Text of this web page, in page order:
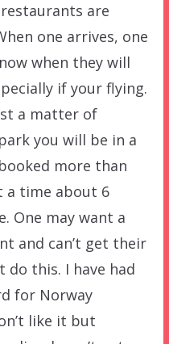
are
one arrives, one
when they will
if your flying.
a matter of
you will be in a
more than
a time about 6
One may want a
and can’t get their
this. I have had
for Norway
like it but